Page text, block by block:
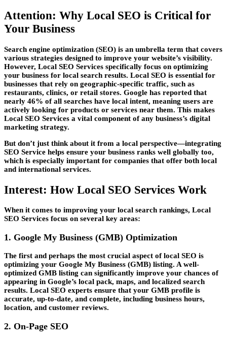
Attention: Why Local SEO is Critical for
Your Business
Search engine optimization (SEO) is an umbrella term that covers
various strategies designed to improve your website’s visibility.
However, Local SEO Services specifically focus on optimizing
your business for local search results. Local SEO is essential for
businesses that rely on geographic-specific traffic, such as
restaurants, clinics, or retail stores. Google has reported that
nearly 46% of all searches have local intent, meaning users are
actively looking for products or services near them. This makes
Local SEO Services a vital component of any business’s digital
marketing strategy.
But don’t just think about it from a local perspective—integrating
SEO Service helps ensure your business ranks well globally too,
which is especially important for companies that offer both local
and international services.
Interest: How Local SEO Services Work
When it comes to improving your local search rankings, Local
SEO Services focus on several key areas:
1. Google My Business (GMB) Optimization
The first and perhaps the most crucial aspect of local SEO is
optimizing your Google My Business (GMB) listing. A well-
optimized GMB listing can significantly improve your chances of
appearing in Google’s local pack, maps, and localized search
results. Local SEO experts ensure that your GMB profile is
accurate, up-to-date, and complete, including business hours,
location, and customer reviews.
2. On-Page SEO